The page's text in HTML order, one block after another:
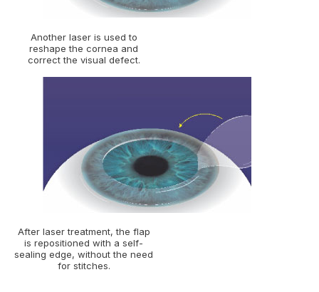
Another laser is used to
reshape the cornea and
correct the visual defect.
After laser treatment, the flap
is repositioned with a self-
sealing edge, without the need
for stitches.